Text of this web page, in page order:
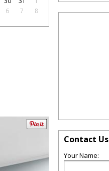
6 7 8
Contact Us
Your Name: